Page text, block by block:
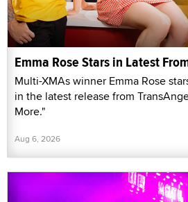
Emma Rose Stars in Latest
Multi-XMAs winner Emma Rose
in the latest release from
More."
Aug 6, 2026